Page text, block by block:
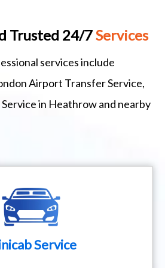
Trusted 24/7Services
services include
Airport Transfer Service,
in Heathrow and nearby
Service